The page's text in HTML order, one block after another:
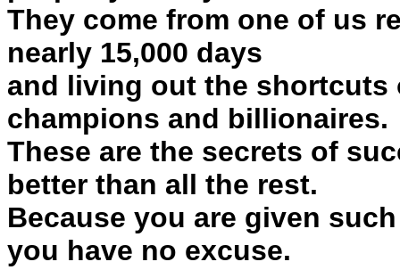
They come from one of us
nearly 15,000 days
and living out the shortcuts
champions and billionaires.
These are the secrets of
better than all the rest.
Because you are given
you have no excuse.